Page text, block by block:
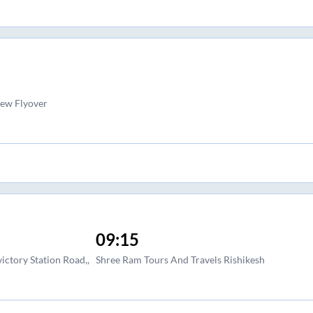
Flyover
Station Road,,
09:15
Shree Ram Tours And Travels Rishikesh